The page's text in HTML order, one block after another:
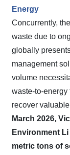
Energy
Concurrently,
waste due to
globally
management
volume
waste-to-energy
recover
March 2026,
Environment
metric tons of